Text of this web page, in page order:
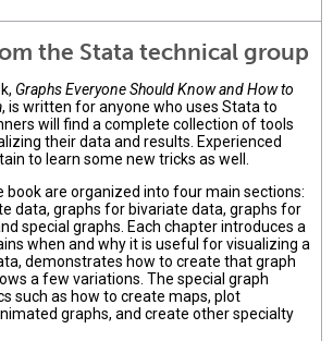
the Stata technical group
Graphs Everyone Should Know and How to
, is written for anyone who uses Stata to
will find a complete collection of tools
their data and results. Experienced
to learn some new tricks as well.
book are organized into four main sections:
data, graphs for bivariate data, graphs for
special graphs. Each chapter introduces a
when and why it is useful for visualizing a
demonstrates how to create that graph
a few variations. The special graph
such as how to create maps, plot
graphs, and create other specialty